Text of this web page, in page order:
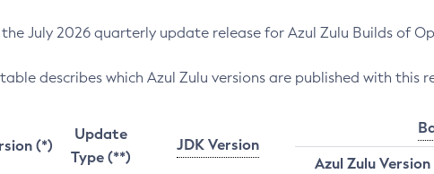
July 2026 quarterly update release for Azul Zulu Builds of
describes which Azul Zulu versions are published with this
(*)
Update
Type (**)
JDK Version
Azul Zulu Version